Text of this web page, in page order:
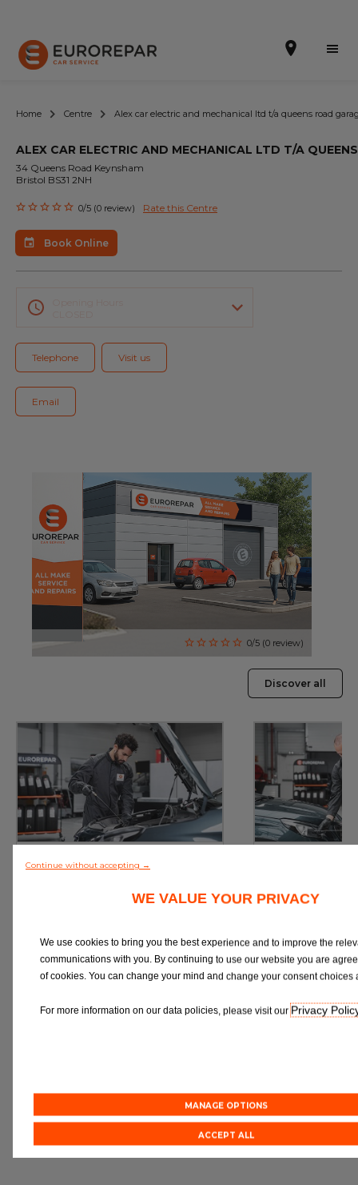
Book Online
Our Services
Brakes For Life Offer
Brake Pad Replacement Locations
Car Air Conditioning Locations
Blog
All centres
Home Centre Alex car electric and mechanical ltd t/a queens road
ALEX CAR ELECTRIC AND MECHANICAL LTD T/A
34 Queens Road Keynsham
Bristol BS31 2NH
0/5 (0 review) Rate this Centre
Book Online
Telephone Visit us
Email
0/5 (0 review)
Discover all
Service
Eurorepar
Continue without accepting →
WE VALUE YOUR PRIVACY
We use cookies to bring you the best experience and to improve the
communications with you. By continuing to use our website you are
of cookies. You can change your mind and change your consent choices
For more information on our data policies, please visit our Privacy
MANAGE OPTIONS
ACCEPT ALL